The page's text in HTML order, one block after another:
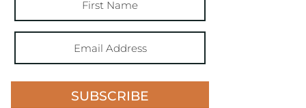
SUBSCRIBE